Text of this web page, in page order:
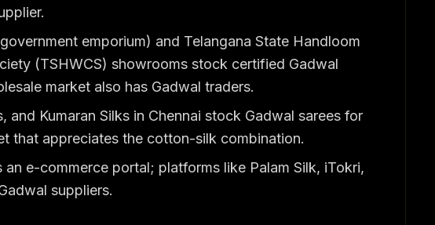
emporium) and Telangana State Handloom
(TSHWCS) showrooms stock certified Gadwal
market also has Gadwal traders.
and Kumaran Silks in Chennai stock Gadwal sarees for
that appreciates the cotton-silk combination.
an e-commerce portal; platforms like Palam Silk, iTokri,
suppliers.